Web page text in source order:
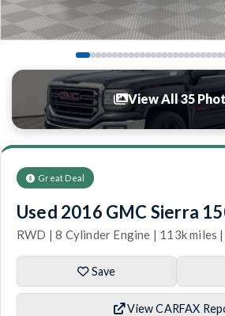
View All 35
Great Deal
Used 2016 GMC Sierra
RWD | 8 Cylinder Engine | 113k miles
Save
View CARFAX